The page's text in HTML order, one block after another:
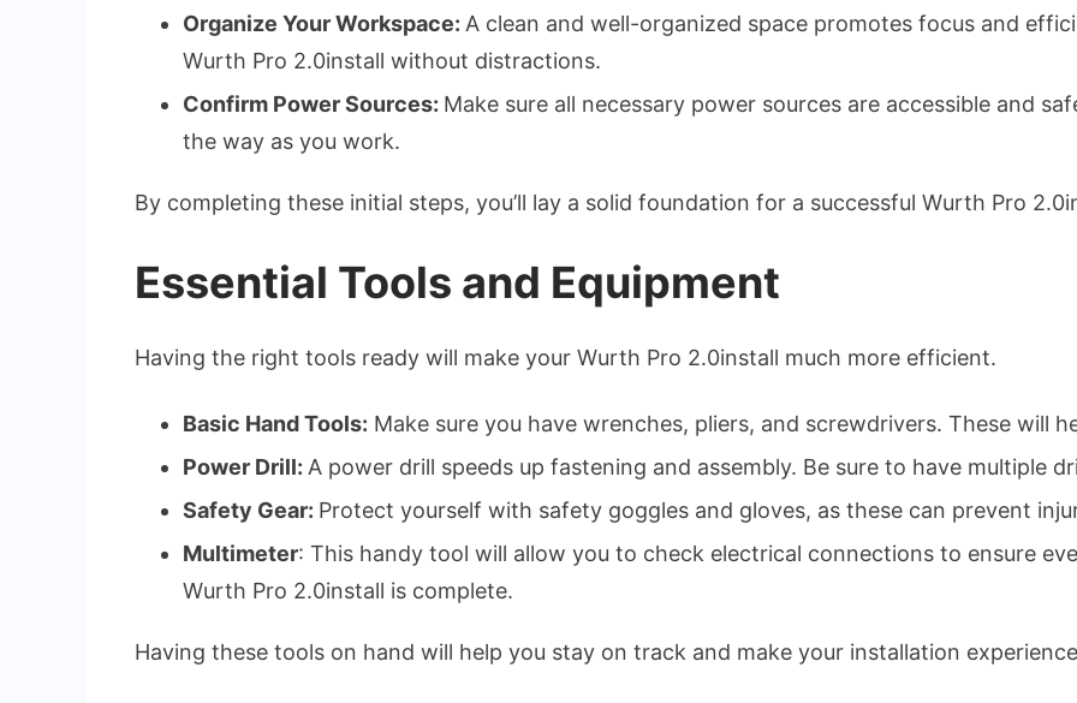
Organize Your Workspace: A clean and well-organized space promotes focus and
Wurth Pro 2.0install without distractions.
Confirm Power Sources: Make sure all necessary power sources are accessible and
the way as you work.
By completing these initial steps, you’ll lay a solid foundation for a successful Wurth Pro
Essential Tools and Equipment
Having the right tools ready will make your Wurth Pro 2.0install much more efficient.
Basic Hand Tools: Make sure you have wrenches, pliers, and screwdrivers. These will
Power Drill: A power drill speeds up fastening and assembly. Be sure to have multiple
Safety Gear: Protect yourself with safety goggles and gloves, as these can prevent
Multimeter: This handy tool will allow you to check electrical connections to ensure
Wurth Pro 2.0install is complete.
Having these tools on hand will help you stay on track and make your installation